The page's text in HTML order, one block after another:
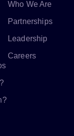
Who We Are
Partnerships
Leadership
Careers